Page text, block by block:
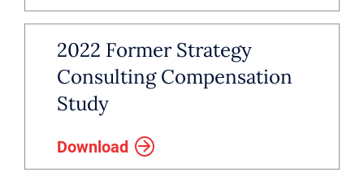
2022 Former Strategy
Consulting Compensation
Study
Download